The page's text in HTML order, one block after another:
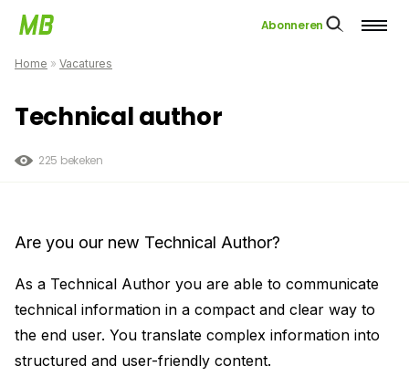
Abonneren
Home » Vacatures
Technical author
225 bekeken
Are you our new Technical Author?
As a Technical Author you are able to communicate
technical information in a compact and clear way to
the end user. You translate complex information into
structured and user-friendly content.